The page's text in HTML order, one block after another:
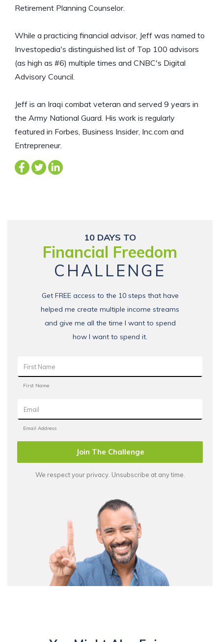
Retirement Planning Counselor.
While a practicing financial advisor, Jeff was named to
Investopedia's distinguished list of Top 100 advisors
(as high as #6) multiple times and CNBC's Digital
Advisory Council.
Jeff is an Iraqi combat veteran and served 9 years in
the Army National Guard. His work is regularly
featured in Forbes, Business Insider, Inc.com and
Entrepreneur.
10 DAYS TO
Financial Freedom
CHALLENGE
Get FREE access to the 10 steps that have
helped me create multiple income streams
and give me all the time I want to spend
how I want to spend it.
Join The Challenge
We respect your privacy. Unsubscribe at any time.